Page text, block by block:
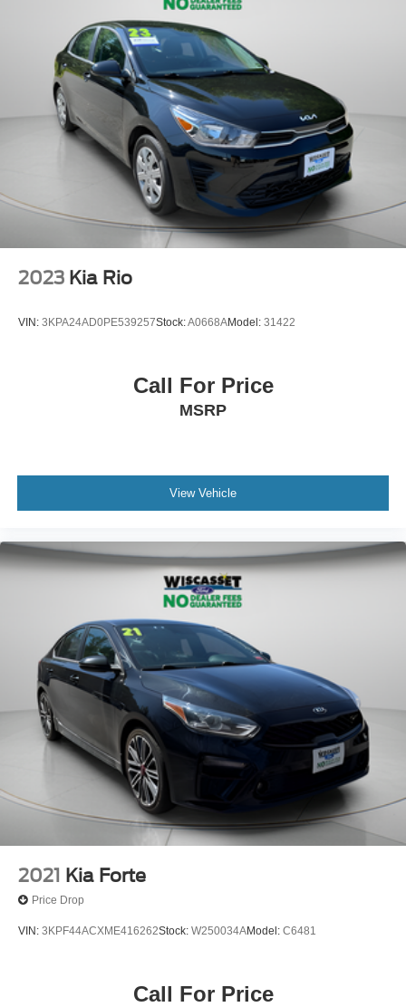
2023 Kia Rio
VIN: 3KPA24AD0PE539257Stock:A0668AModel: 31422
Call For Price
MSRP
View Vehicle
2021 Kia Forte
Price Drop
VIN: 3KPF44ACXME416262Stock: W250034AModel: C6481
Call For Price